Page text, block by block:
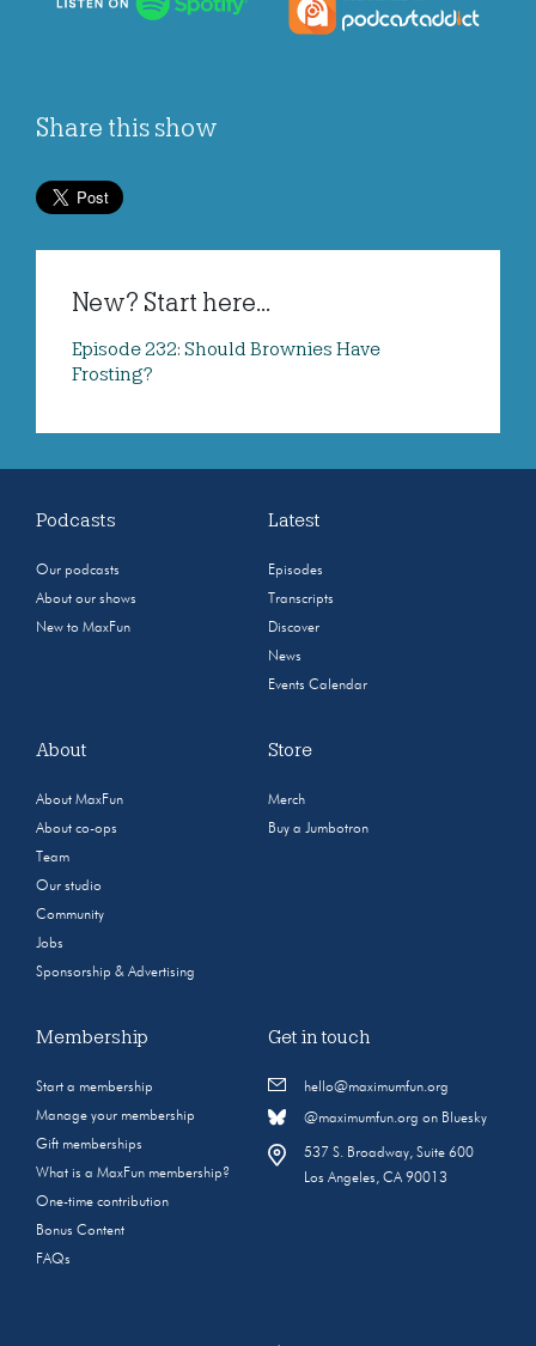
Share this show
New? Start here...
Episode 232: Should Brownies Have
Frosting?
Podcasts
Our podcasts
About our shows
New to MaxFun
Latest
Episodes
Transcripts
Discover
News
Events Calendar
About
About MaxFun
About co-ops
Team
Our studio
Community
Jobs
Sponsorship & Advertising
Store
Merch
Buy a Jumbotron
Membership
Start a membership
Manage your membership
Gift memberships
What is a MaxFun membership?
One-time contribution
Bonus Content
FAQs
Get in touch
hello@maximumfun.org
@maximumfun.org on Bluesky
537 S. Broadway, Suite 600
Los Angeles, CA 90013